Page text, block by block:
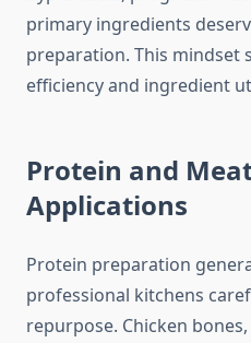
primary ingredients
preparation. This
efficiency and ingredient
Protein and
Applications
Protein preparation
professional kitchens
repurpose. Chicken